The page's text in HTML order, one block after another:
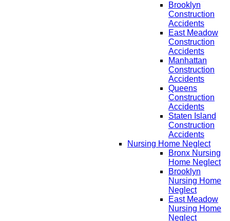
Brooklyn
Construction
Accidents
East Meadow
Construction
Accidents
Manhattan
Construction
Accidents
Queens
Construction
Accidents
Staten Island
Construction
Accidents
Nursing Home Neglect
Bronx Nursing
Home Neglect
Brooklyn
Nursing Home
Neglect
East Meadow
Nursing Home
Neglect